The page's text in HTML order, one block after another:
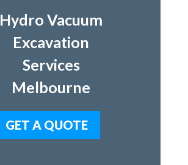
Hydro Vacuum
Excavation
Services
Melbourne
GET A QUOTE